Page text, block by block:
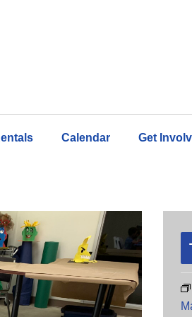
Calendar Get